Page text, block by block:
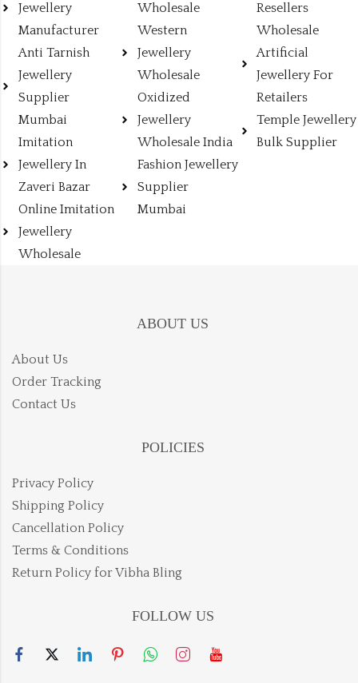
Jewellery
Manufacturer
Anti Tarnish
Jewellery
Supplier
Mumbai
Imitation
Jewellery In
Zaveri Bazar
Online Imitation
Jewellery
Wholesale
Wholesale
Western
Jewellery
Wholesale
Oxidized
Jewellery
Wholesale India
Fashion Jewellery
Supplier
Mumbai
Resellers
Wholesale
Artificial
Jewellery For
Retailers
Temple Jewellery
Bulk Supplier
ABOUT US
About Us
Order Tracking
Contact Us
POLICIES
Privacy Policy
Shipping Policy
Cancellation Policy
Terms & Conditions
Return Policy for Vibha Bling
FOLLOW US